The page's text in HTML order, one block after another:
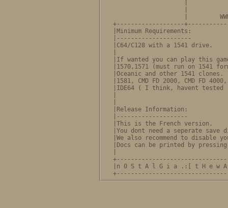
|
+-------------------
|Minimum
|---------------------
|C64/C128 with a 1541
|If wanted you can play
|1570,1571 (must run on
|Oceanic and other
|1581, CMD FD 2000, CMD
|IDE64 ( I think, havent
|Release Information:
|--------------------
|This is the French
|You dont need a seperate
|We also recommend to
|Docs can be printed by
|n 0 S t A l G i a .:[ t H e w